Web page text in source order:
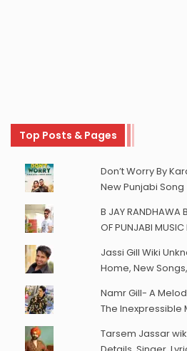
Top Posts & Pages
Don’t Worry By
New Punjabi Song
B JAY RANDHAWA
OF PUNJABI MUSIC
Jassi Gill Wiki
Home, New
Namr Gill- A
The Inexpressible
Tarsem Jassar